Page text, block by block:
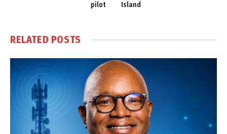
pilot
Island
RELATED POSTS